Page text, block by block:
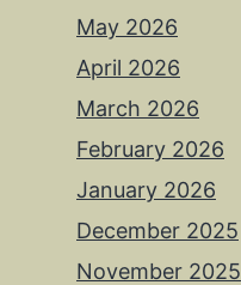
May 2026
April 2026
March 2026
February 2026
January 2026
December 2025
November 2025